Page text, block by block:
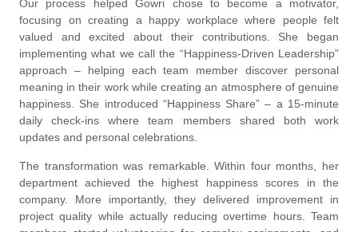
Our process helped Gowri chose to become a motivator,
focusing on creating a happy workplace where people felt
valued and excited about their contributions. She began
implementing what we call the “Happiness-Driven Leadership”
approach – helping each team member discover personal
meaning in their work while creating an atmosphere of genuine
happiness. She introduced “Happiness Share” – a 15-minute
daily check-ins where team members shared both work
updates and personal celebrations.
The transformation was remarkable. Within four months, her
department achieved the highest happiness scores in the
company. More importantly, they delivered improvement in
project quality while actually reducing overtime hours. Team